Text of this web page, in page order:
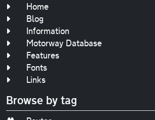
Home
Blog
Information
Motorway Database
Features
Fonts
Links
Browse by tag